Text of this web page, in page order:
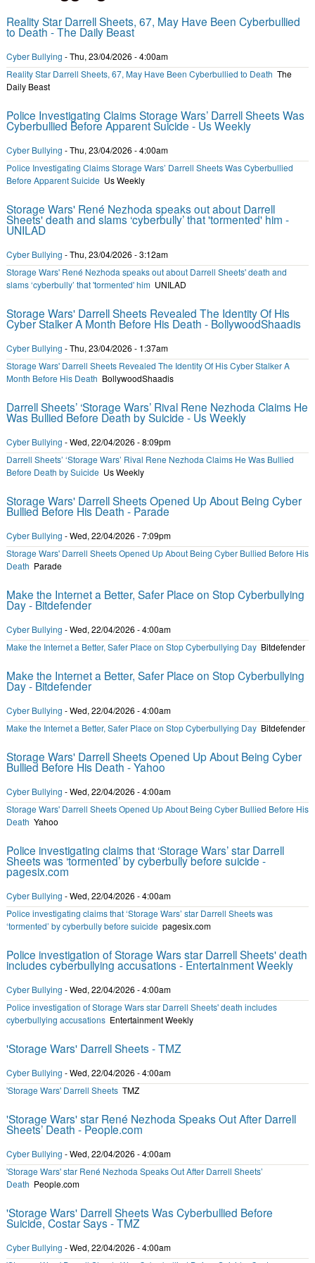
Reality Star Darrell Sheets, 67, May Have Been Cyberbullied
to Death - The Daily Beast
Cyber Bullying -Thu, 23/04/2026 - 4:00am
Reality Star Darrell Sheets, 67, May Have Been Cyberbullied to Death The
Daily Beast
Police Investigating Claims Storage Wars’ Darrell Sheets Was
Cyberbullied Before Apparent Suicide - Us Weekly
Cyber Bullying -Thu, 23/04/2026 - 4:00am
Police Investigating Claims Storage Wars’ Darrell Sheets Was Cyberbullied
Before Apparent Suicide Us Weekly
Storage Wars' René Nezhoda speaks out about Darrell
Sheets' death and slams ‘cyberbully’ that 'tormented' him -
UNILAD
Cyber Bullying -Thu, 23/04/2026 - 3:12am
Storage Wars' René Nezhoda speaks out about Darrell Sheets' death and
slams ‘cyberbully’ that 'tormented' himUNILAD
Storage Wars' Darrell Sheets Revealed The Identity Of His
Cyber Stalker A Month Before His Death - BollywoodShaadis
Cyber Bullying -Thu, 23/04/2026 - 1:37am
Storage Wars' Darrell Sheets Revealed The Identity Of His Cyber Stalker A
Month Before His Death BollywoodShaadis
Darrell Sheets’ ‘Storage Wars’ Rival Rene Nezhoda Claims He
Was Bullied Before Death by Suicide - Us Weekly
Cyber Bullying -Wed, 22/04/2026 - 8:09pm
Darrell Sheets’ ‘Storage Wars’ Rival Rene Nezhoda Claims He Was Bullied
Before Death by Suicide Us Weekly
Storage Wars' Darrell Sheets Opened Up About Being Cyber
Bullied Before His Death - Parade
Cyber Bullying -Wed, 22/04/2026 - 7:09pm
Storage Wars' Darrell Sheets Opened Up About Being Cyber Bullied Before His
Death Parade
Make the Internet a Better, Safer Place on Stop Cyberbullying
Day - Bitdefender
Cyber Bullying -Wed, 22/04/2026 - 4:00am
Make the Internet a Better, Safer Place on Stop Cyberbullying DayBitdefender
Make the Internet a Better, Safer Place on Stop Cyberbullying
Day - Bitdefender
Cyber Bullying -Wed, 22/04/2026 - 4:00am
Make the Internet a Better, Safer Place on Stop Cyberbullying DayBitdefender
Storage Wars' Darrell Sheets Opened Up About Being Cyber
Bullied Before His Death - Yahoo
Cyber Bullying -Wed, 22/04/2026 - 4:00am
Storage Wars' Darrell Sheets Opened Up About Being Cyber Bullied Before His
Death Yahoo
Police investigating claims that ‘Storage Wars’ star Darrell
Sheets was ‘tormented’ by cyberbully before suicide -
pagesix.com
Cyber Bullying -Wed, 22/04/2026 - 4:00am
Police investigating claims that ‘Storage Wars’ star Darrell Sheets was
‘tormented’ by cyberbully before suicide pagesix.com
Police investigation of Storage Wars star Darrell Sheets' death
includes cyberbullying accusations - Entertainment Weekly
Cyber Bullying -Wed, 22/04/2026 - 4:00am
Police investigation of Storage Wars star Darrell Sheets' death includes
cyberbullying accusationsEntertainment Weekly
'Storage Wars' Darrell Sheets - TMZ
Cyber Bullying -Wed, 22/04/2026 - 4:00am
'Storage Wars' Darrell SheetsTMZ
'Storage Wars' star René Nezhoda Speaks Out After Darrell
Sheets’ Death - People.com
Cyber Bullying -Wed, 22/04/2026 - 4:00am
'Storage Wars' star René Nezhoda Speaks Out After Darrell Sheets’
Death People.com
'Storage Wars' Darrell Sheets Was Cyberbullied Before
Suicide, Costar Says - TMZ
Cyber Bullying -Wed, 22/04/2026 - 4:00am